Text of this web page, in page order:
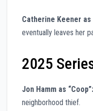
Catherine Keener
eventually leaves her
2025
Jon Hamm as “Coop”:
neighborhood thief.